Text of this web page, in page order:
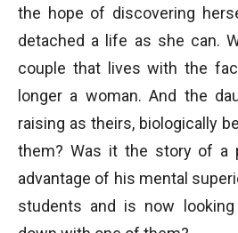
the hope of discovering
detached a life as she can.
couple that lives with the
longer a woman. And the
raising as theirs, biologically
them? Was it the story of a
advantage of his mental
students and is now